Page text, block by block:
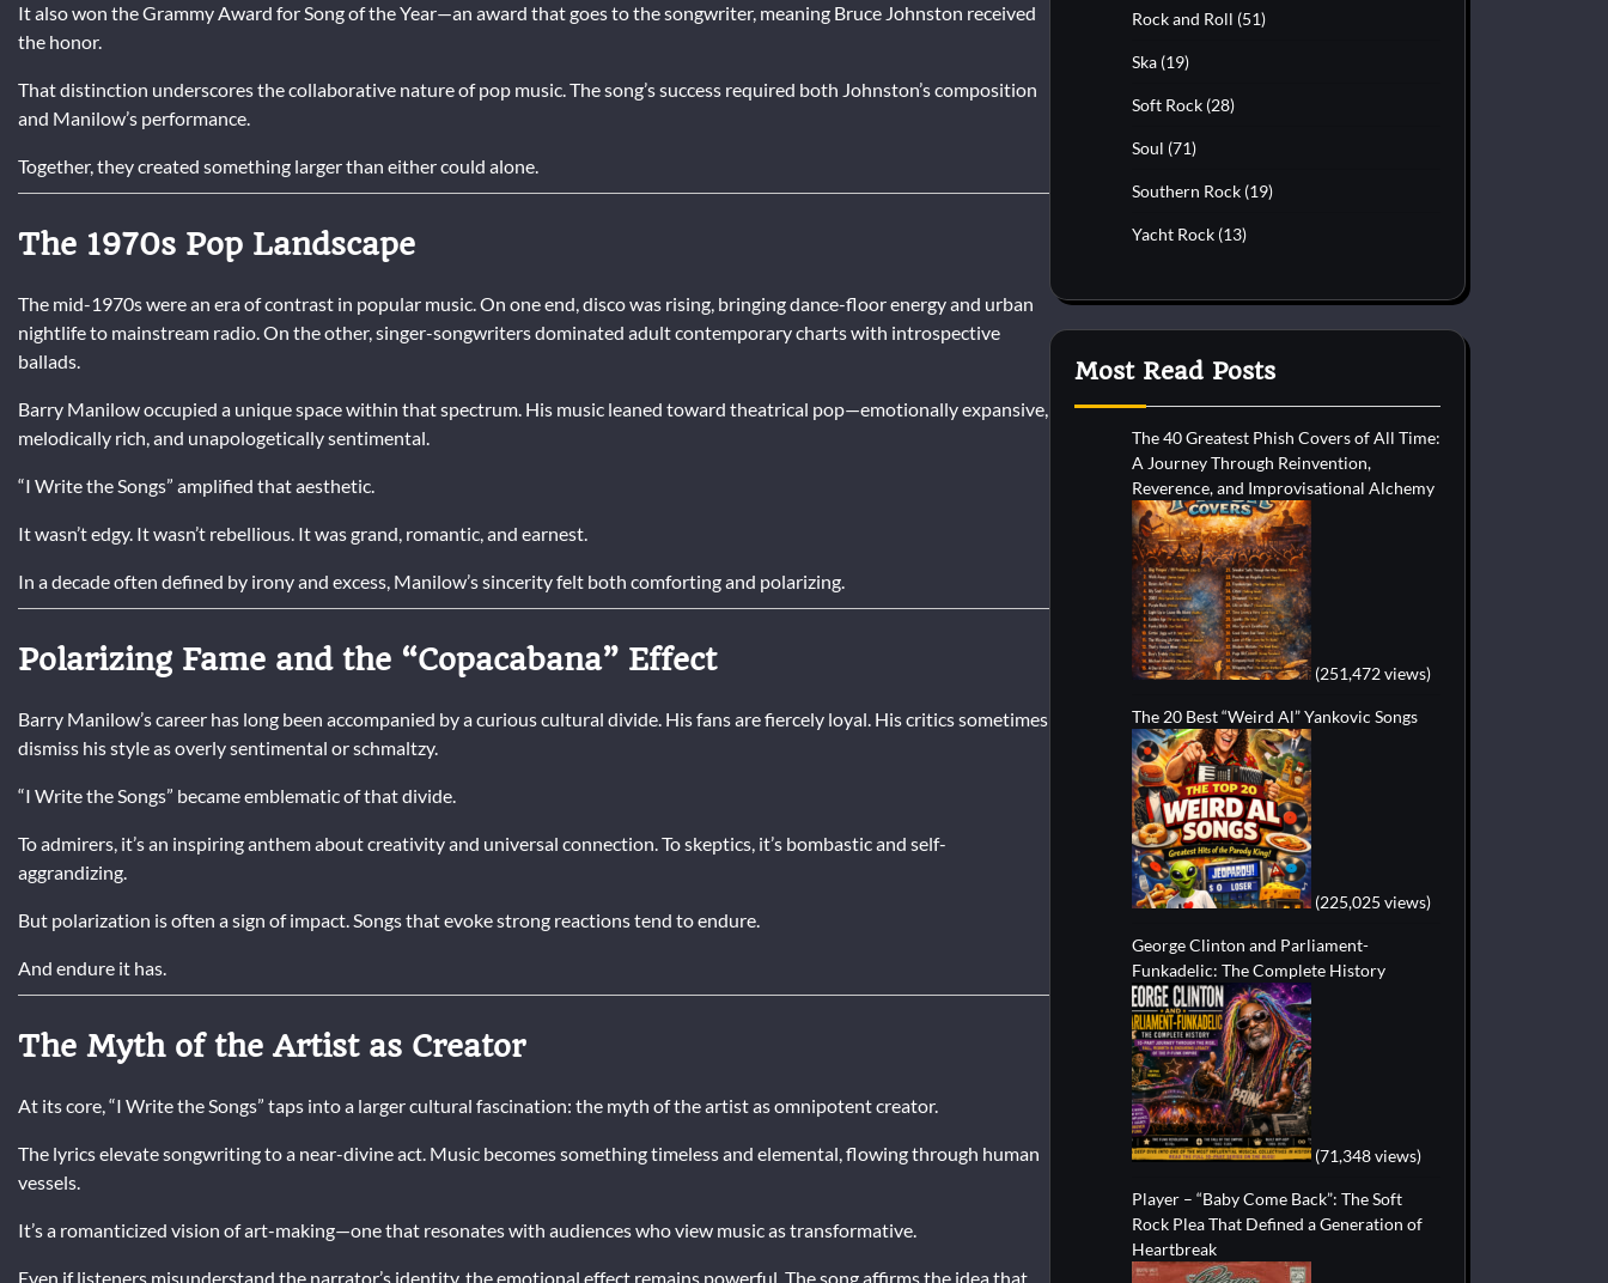
It also won the Grammy Award for Song of the Year—an award that goes to the songwriter, meaning Bruce Johnston received
the honor.
That distinction underscores the collaborative nature of pop music. The song’s success required both Johnston’s composition
and Manilow’s performance.
Together, they created something larger than either could alone.
The 1970s Pop Landscape
The mid-1970s were an era of contrast in popular music. On one end, disco was rising, bringing dance-floor energy and urban
nightlife to mainstream radio. On the other, singer-songwriters dominated adult contemporary charts with introspective
ballads.
Barry Manilow occupied a unique space within that spectrum. His music leaned toward theatrical pop—emotionally expansive,
melodically rich, and unapologetically sentimental.
“I Write the Songs” amplified that aesthetic.
It wasn’t edgy. It wasn’t rebellious. It was grand, romantic, and earnest.
In a decade often defined by irony and excess, Manilow’s sincerity felt both comforting and polarizing.
Polarizing Fame and the “Copacabana” Effect
Barry Manilow’s career has long been accompanied by a curious cultural divide. His fans are fiercely loyal. His critics sometimes
dismiss his style as overly sentimental or schmaltzy.
“I Write the Songs” became emblematic of that divide.
To admirers, it’s an inspiring anthem about creativity and universal connection. To skeptics, it’s bombastic and self-
aggrandizing.
But polarization is often a sign of impact. Songs that evoke strong reactions tend to endure.
And endure it has.
The Myth of the Artist as Creator
At its core, “I Write the Songs” taps into a larger cultural fascination: the myth of the artist as omnipotent creator.
The lyrics elevate songwriting to a near-divine act. Music becomes something timeless and elemental, flowing through human
vessels.
It’s a romanticized vision of art-making—one that resonates with audiences who view music as transformative.
Even if listeners misunderstand the narrator’s identity, the emotional effect remains powerful. The song affirms the idea that
Rock and Roll (51)
Ska (19)
Soft Rock (28)
Soul (71)
Southern Rock (19)
Yacht Rock (13)
Most Read Posts
The 40 Greatest Phish Covers of All Time:
A Journey Through Reinvention,
Reverence, and Improvisational Alchemy
(251,472 views)
The 20 Best “Weird Al” Yankovic Songs
(225,025 views)
George Clinton and Parliament-
Funkadelic: The Complete History
(71,348 views)
Player – “Baby Come Back”: The Soft
Rock Plea That Defined a Generation of
Heartbreak